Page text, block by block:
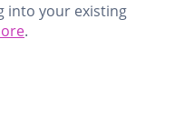
into your existing
.